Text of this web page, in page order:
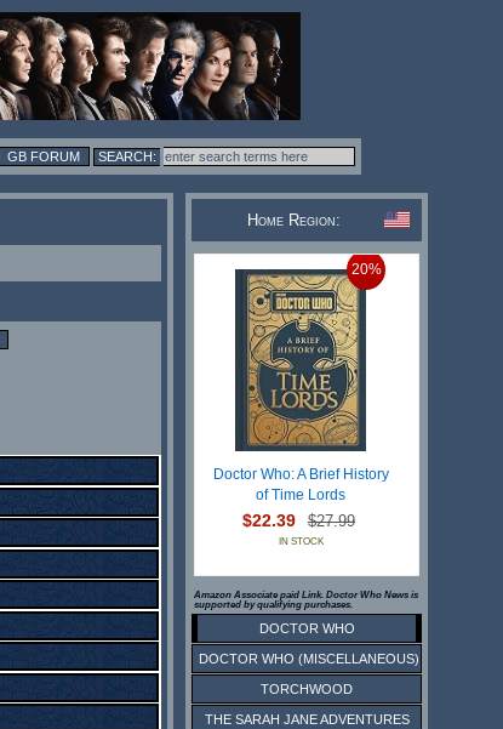
GB FORUM
Home Region:
20%
Doctor Who: A Brief History
of Time Lords
$22.39 $27.99
IN STOCK
Amazon Associate paid Link. Doctor Who News is
supported by qualifying purchases.
DOCTOR WHO
DOCTOR WHO (MISCELLANEOUS)
TORCHWOOD
THE SARAH JANE ADVENTURES